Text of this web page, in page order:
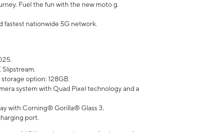
Fuel the fun with the new moto g.
fastest nationwide 5G network.
option: 128GB.
system with Quad Pixel technology and a
with Corning® Gorilla® Glass 3.
port.